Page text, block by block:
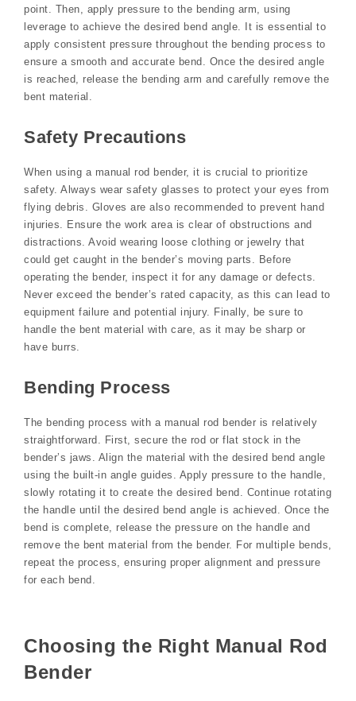
point. Then, apply pressure to the bending arm, using
leverage to achieve the desired bend angle. It is essential to
apply consistent pressure throughout the bending process to
ensure a smooth and accurate bend. Once the desired angle
is reached, release the bending arm and carefully remove the
bent material.
Safety Precautions
When using a manual rod bender, it is crucial to prioritize
safety. Always wear safety glasses to protect your eyes from
flying debris. Gloves are also recommended to prevent hand
injuries. Ensure the work area is clear of obstructions and
distractions. Avoid wearing loose clothing or jewelry that
could get caught in the bender’s moving parts. Before
operating the bender, inspect it for any damage or defects.
Never exceed the bender’s rated capacity, as this can lead to
equipment failure and potential injury. Finally, be sure to
handle the bent material with care, as it may be sharp or
have burrs.
Bending Process
The bending process with a manual rod bender is relatively
straightforward. First, secure the rod or flat stock in the
bender’s jaws. Align the material with the desired bend angle
using the built-in angle guides. Apply pressure to the handle,
slowly rotating it to create the desired bend. Continue rotating
the handle until the desired bend angle is achieved. Once the
bend is complete, release the pressure on the handle and
remove the bent material from the bender. For multiple bends,
repeat the process, ensuring proper alignment and pressure
for each bend.
Choosing the Right Manual Rod
Bender